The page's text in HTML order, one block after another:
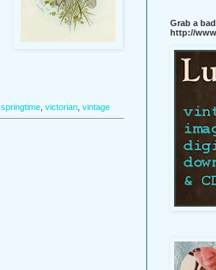
springtime victorian vintage
Grab a
http://